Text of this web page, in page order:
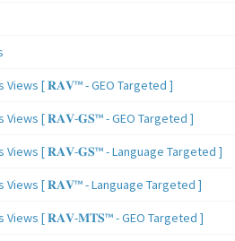
Views [ 𝐑𝐀𝐕™ - GEO Targeted ]
Views [ 𝐑𝐀𝐕-𝐆𝐒™ - GEO Targeted ]
Views [ 𝐑𝐀𝐕-𝐆𝐒™ - Language Targeted ]
Views [ 𝐑𝐀𝐕™ - Language Targeted ]
Views [ 𝐑𝐀𝐕-𝐌𝐓𝐒™ - GEO Targeted ]